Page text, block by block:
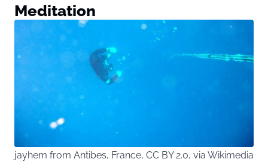
Meditation
jayhem from Antibes, France, CC BY 2.0, via Wikimedia